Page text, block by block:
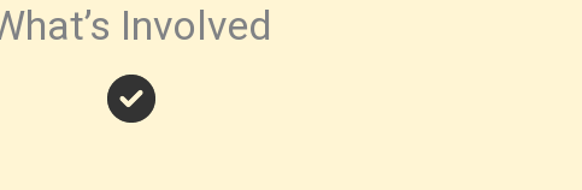
Involved